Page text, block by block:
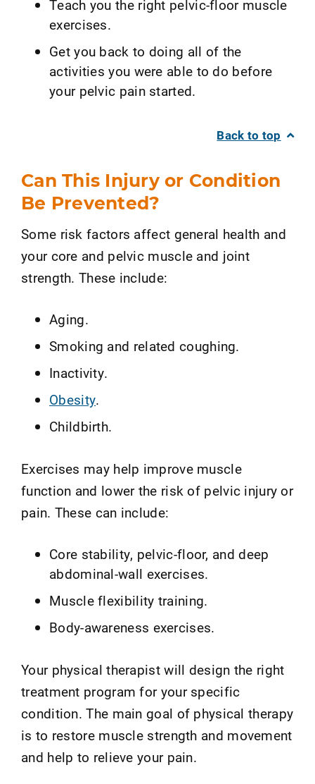
Teach you the right pelvic-floor muscle
exercises.
Get you back to doing all of the
activities you were able to do before
your pelvic pain started.
Back to top
Can This Injury or Condition
Be Prevented?
Some risk factors affect general health and
your core and pelvic muscle and joint
strength. These include:
Aging.
Smoking and related coughing.
Inactivity.
Obesity.
Childbirth.
Exercises may help improve muscle
function and lower the risk of pelvic injury or
pain. These can include:
Core stability, pelvic-floor, and deep
abdominal-wall exercises.
Muscle flexibility training.
Body-awareness exercises.
Your physical therapist will design the right
treatment program for your specific
condition. The main goal of physical therapy
is to restore muscle strength and movement
and help to relieve your pain.